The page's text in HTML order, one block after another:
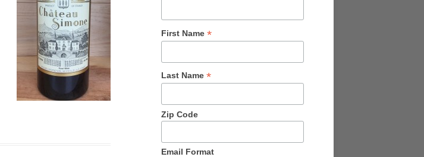
First Name *
Last Name *
Zip Code
Email Format